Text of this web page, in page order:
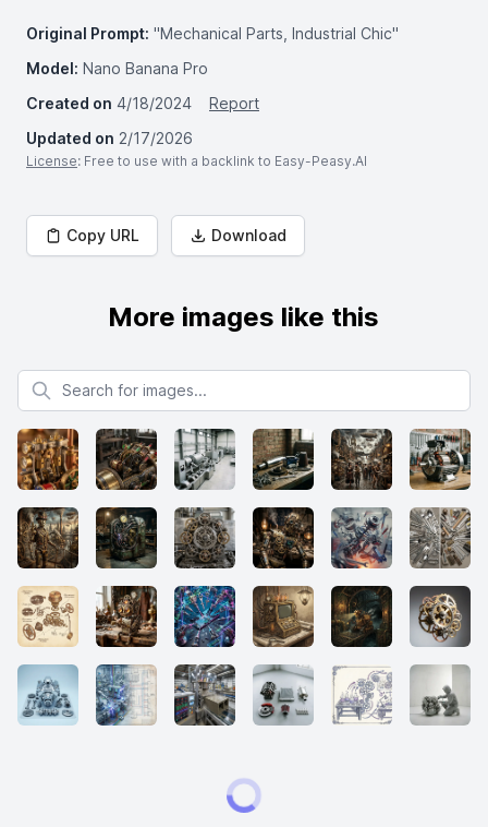
Original Prompt: "Mechanical Parts, Industrial Chic"
Model: Nano Banana Pro
Created on 4/18/2024
Report
Updated on 2/17/2026
License: Free to use with a backlink to Easy-Peasy.AI
Copy URL Download
More images like this
Search for images